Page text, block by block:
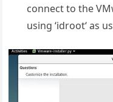
connect to the
using ‘idroot‘ as